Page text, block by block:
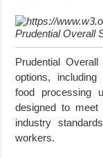
Prudential Overall
Prudential
options, including
food processing
designed to meet
industry
workers.